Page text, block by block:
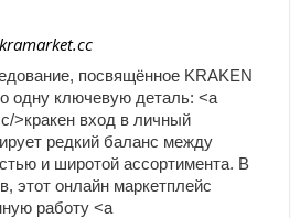
посвящённое KRAKEN
одну ключевую деталь: <a
>кракен вход в личный
редкий баланс между
и широтой ассортимента. В
этот онлайн маркетплейс
работу <a